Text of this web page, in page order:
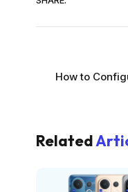
How to
Related